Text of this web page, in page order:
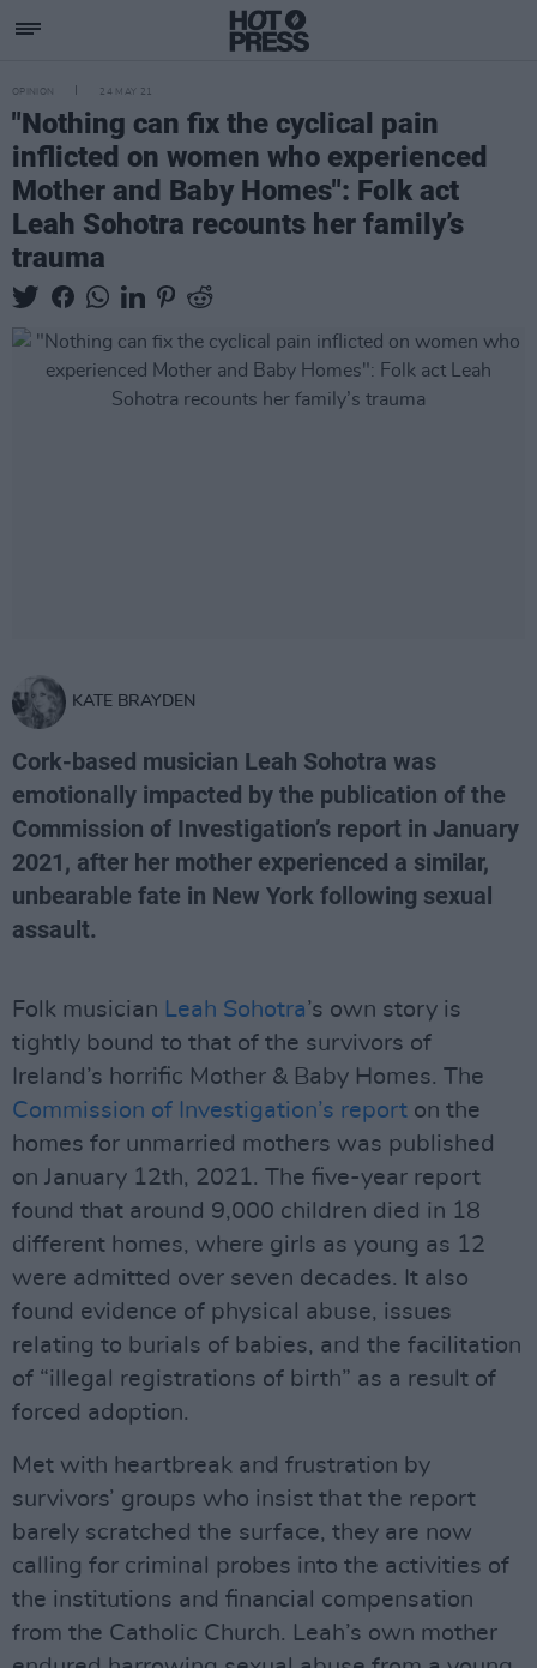
OPINION 24 MAY 21
"Nothing can fix the cyclical pain
inflicted on women who experienced
Mother and Baby Homes": Folk act
Leah Sohotra recounts her family’s
trauma
KATE BRAYDEN
Cork-based musician Leah Sohotra was
emotionally impacted by the publication of the
Commission of Investigation’s report in January
2021, after her mother experienced a similar,
unbearable fate in New York following sexual
assault.
Folk musician Leah Sohotra’s own story is
tightly bound to that of the survivors of
Ireland’s horrific Mother & Baby Homes. The
Commission of Investigation’s report on the
homes for unmarried mothers was published
on January 12th, 2021. The five-year report
found that around 9,000 children died in 18
different homes, where girls as young as 12
were admitted over seven decades. It also
found evidence of physical abuse, issues
relating to burials of babies, and the facilitation
of “illegal registrations of birth” as a result of
forced adoption.
Met with heartbreak and frustration by
survivors’ groups who insist that the report
barely scratched the surface, they are now
calling for criminal probes into the activities of
the institutions and financial compensation
from the Catholic Church. Leah’s own mother